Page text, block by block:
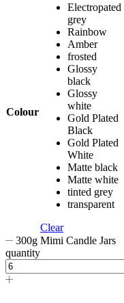
Colour
Electropated
grey
Rainbow
Amber
frosted
Glossy
black
Glossy
white
Gold Plated
Black
Gold Plated
White
Matte black
Matte white
tinted grey
transparent
Clear
300g Mimi Candle Jars
quantity